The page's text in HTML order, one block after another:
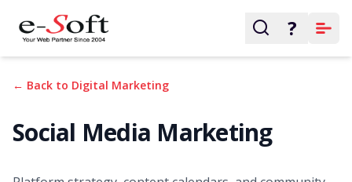
?
← Back to Digital Marketing
Social Media Marketing